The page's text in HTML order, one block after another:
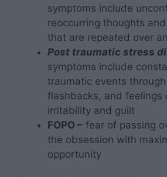
symptoms include
reoccurring thoughts
that are repeated over
Post traumatic stress
symptoms include
traumatic events
flashbacks, and feelings
irritability and guilt
FOPO – fear of passing
the obsession with
opportunity